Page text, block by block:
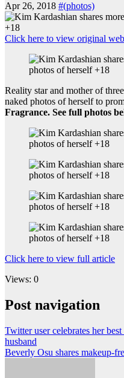
Apr 26, 2018 #(photos)
Click here to view original
Reality star and mother of
naked photos of herself to
Fragrance. See full photos
Click here to view full article
Views: 0
Post navigation
Twitter user celebrates her
husband
Beverly Osu shares makeup-